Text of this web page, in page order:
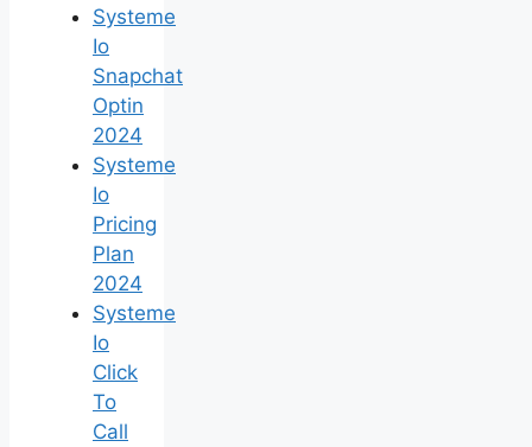
Systeme
Io
Snapchat
Optin
2024
Systeme
Io
Pricing
Plan
2024
Systeme
Io
Click
To
Call